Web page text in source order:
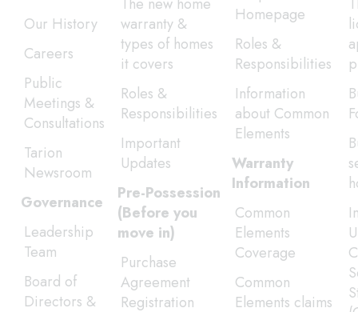
Our History
Careers
Public
Meetings &
Consultations
Tarion
Newsroom
Governance
Leadership
Team
Board of
Directors &
warranty &
types of homes
it covers
Roles &
Responsibilities
Important
Updates
Pre-Possession
(Before you
move in)
Purchase
Agreement
Registration
Homepage
Roles &
Responsibilities
Information
about Common
Elements
Warranty
Information
Common
Elements
Coverage
Common
Elements claims